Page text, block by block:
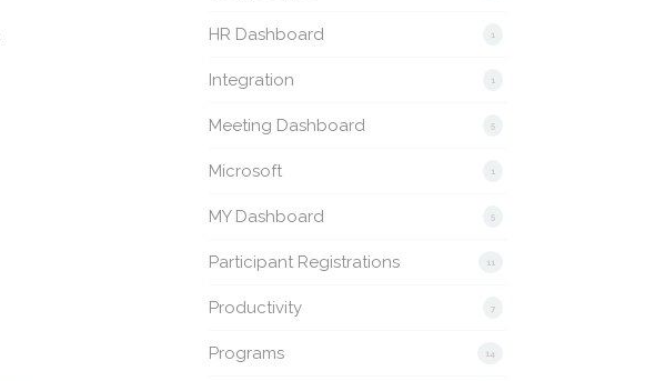
1
HR Dashboard
1
Integration
5
Meeting Dashboard
1
Microsoft
5
MY Dashboard
11
Participant Registrations
7
Productivity
14
Programs